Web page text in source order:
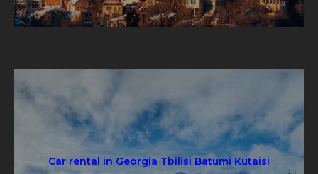
Car rental in Georgia Tbilisi Batumi Kutaisi